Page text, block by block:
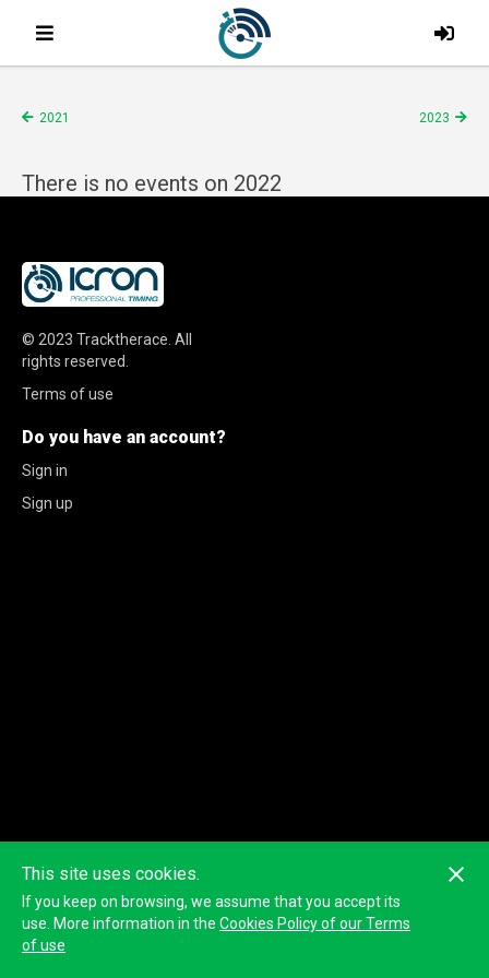
2021 2023
There is no events on 2022
© 2023 Tracktherace All
rights reserved.
Terms of use
Do you have an account?
Sign in
Sign up
This site uses cookies.
If you keep on browsing, we assume that you accept its
use. More information in the Cookies Policy of our Terms
of use